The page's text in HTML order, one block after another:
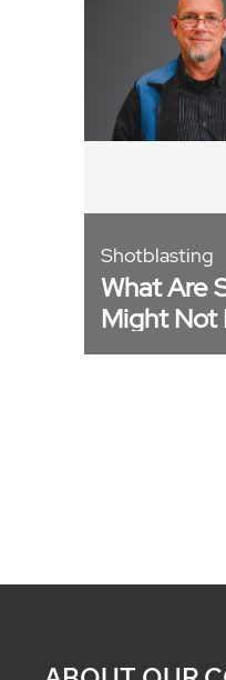
Shotblasting
What Are
Might Not
Blasting?